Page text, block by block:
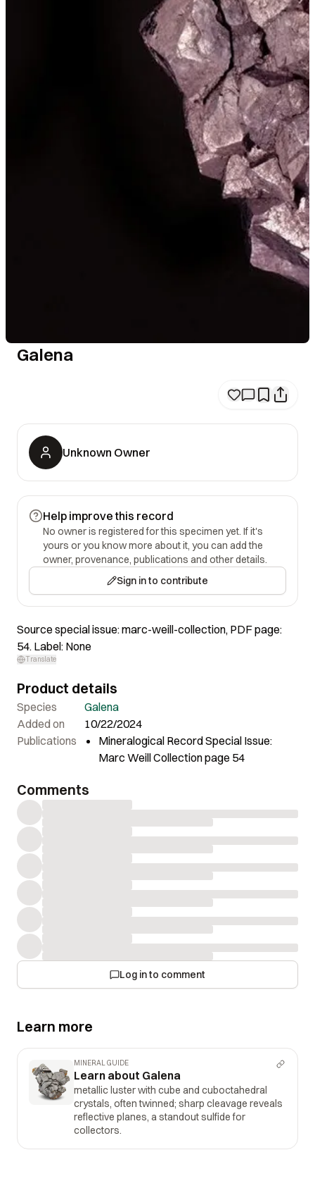
Galena
Unknown Owner
Help improve this record
No owner is registered for this specimen yet. If it's
yours or you know more about it, you can add the
owner, provenance, publications and other details.
Sign in to contribute
Source special issue: marc-weill-collection, PDF page:
54. Label: None
Translate
Product details
Species
Galena
Added on
10/22/2024
Publications
Mineralogical Record Special Issue:
Marc Weill Collection page 54
Comments
Log in to comment
Learn more
MINERAL GUIDE
Learn about Galena
metallic luster with cube and cuboctahedral
crystals, often twinned; sharp cleavage reveals
reflective planes, a standout sulfide for
collectors.